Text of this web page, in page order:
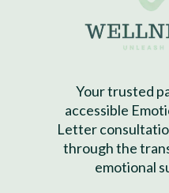
Your trusted
accessible
Letter
through the
emotional